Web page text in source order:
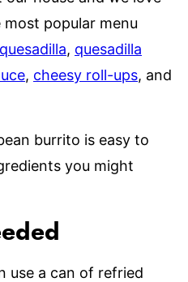
popular menu
, quesadilla
, cheesy roll-ups, and
burrito is easy to
you might
use a can of refried